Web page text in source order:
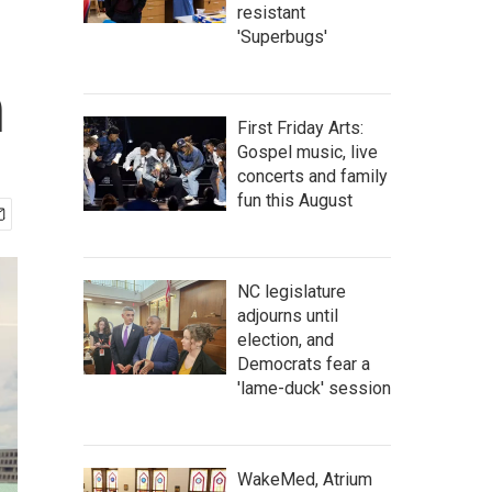
resistant
'Superbugs'
First Friday Arts:
Gospel music, live
concerts and family
fun this August
NC legislature
adjourns until
election, and
Democrats fear a
'lame-duck' session
WakeMed, Atrium